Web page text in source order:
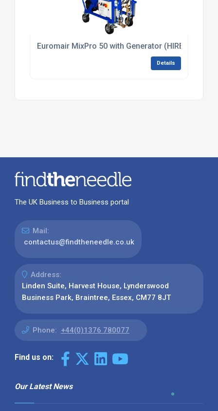
Euromair MixPro 50 with Generator (HIRE)
Details
The UK Business to Business portal
Mail:
contactus@findtheneedle.co.uk
Address:
Linden Suite, Harvest House, Lynderswood
Business Park, Braintree, Essex, CM77 8JT
Phone: +44(0)1376 780077
Find us on:
Our Latest News